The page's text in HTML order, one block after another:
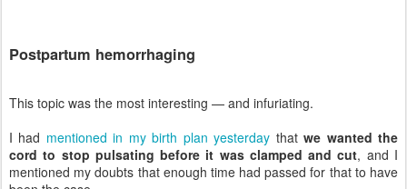
Postpartum hemorrhaging
This topic was the most interesting — and infuriating.
I had mentioned in my birth plan yesterday thatwe wanted the
cord to stop pulsating before it was clamped and cut, and I
mentioned my doubts that enough time had passed for that to have